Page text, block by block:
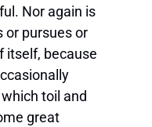
Nor again is
or pursues or
itself, because
toil and
great